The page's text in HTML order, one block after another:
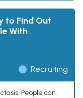
to Find Out
With
Recruiting
People can